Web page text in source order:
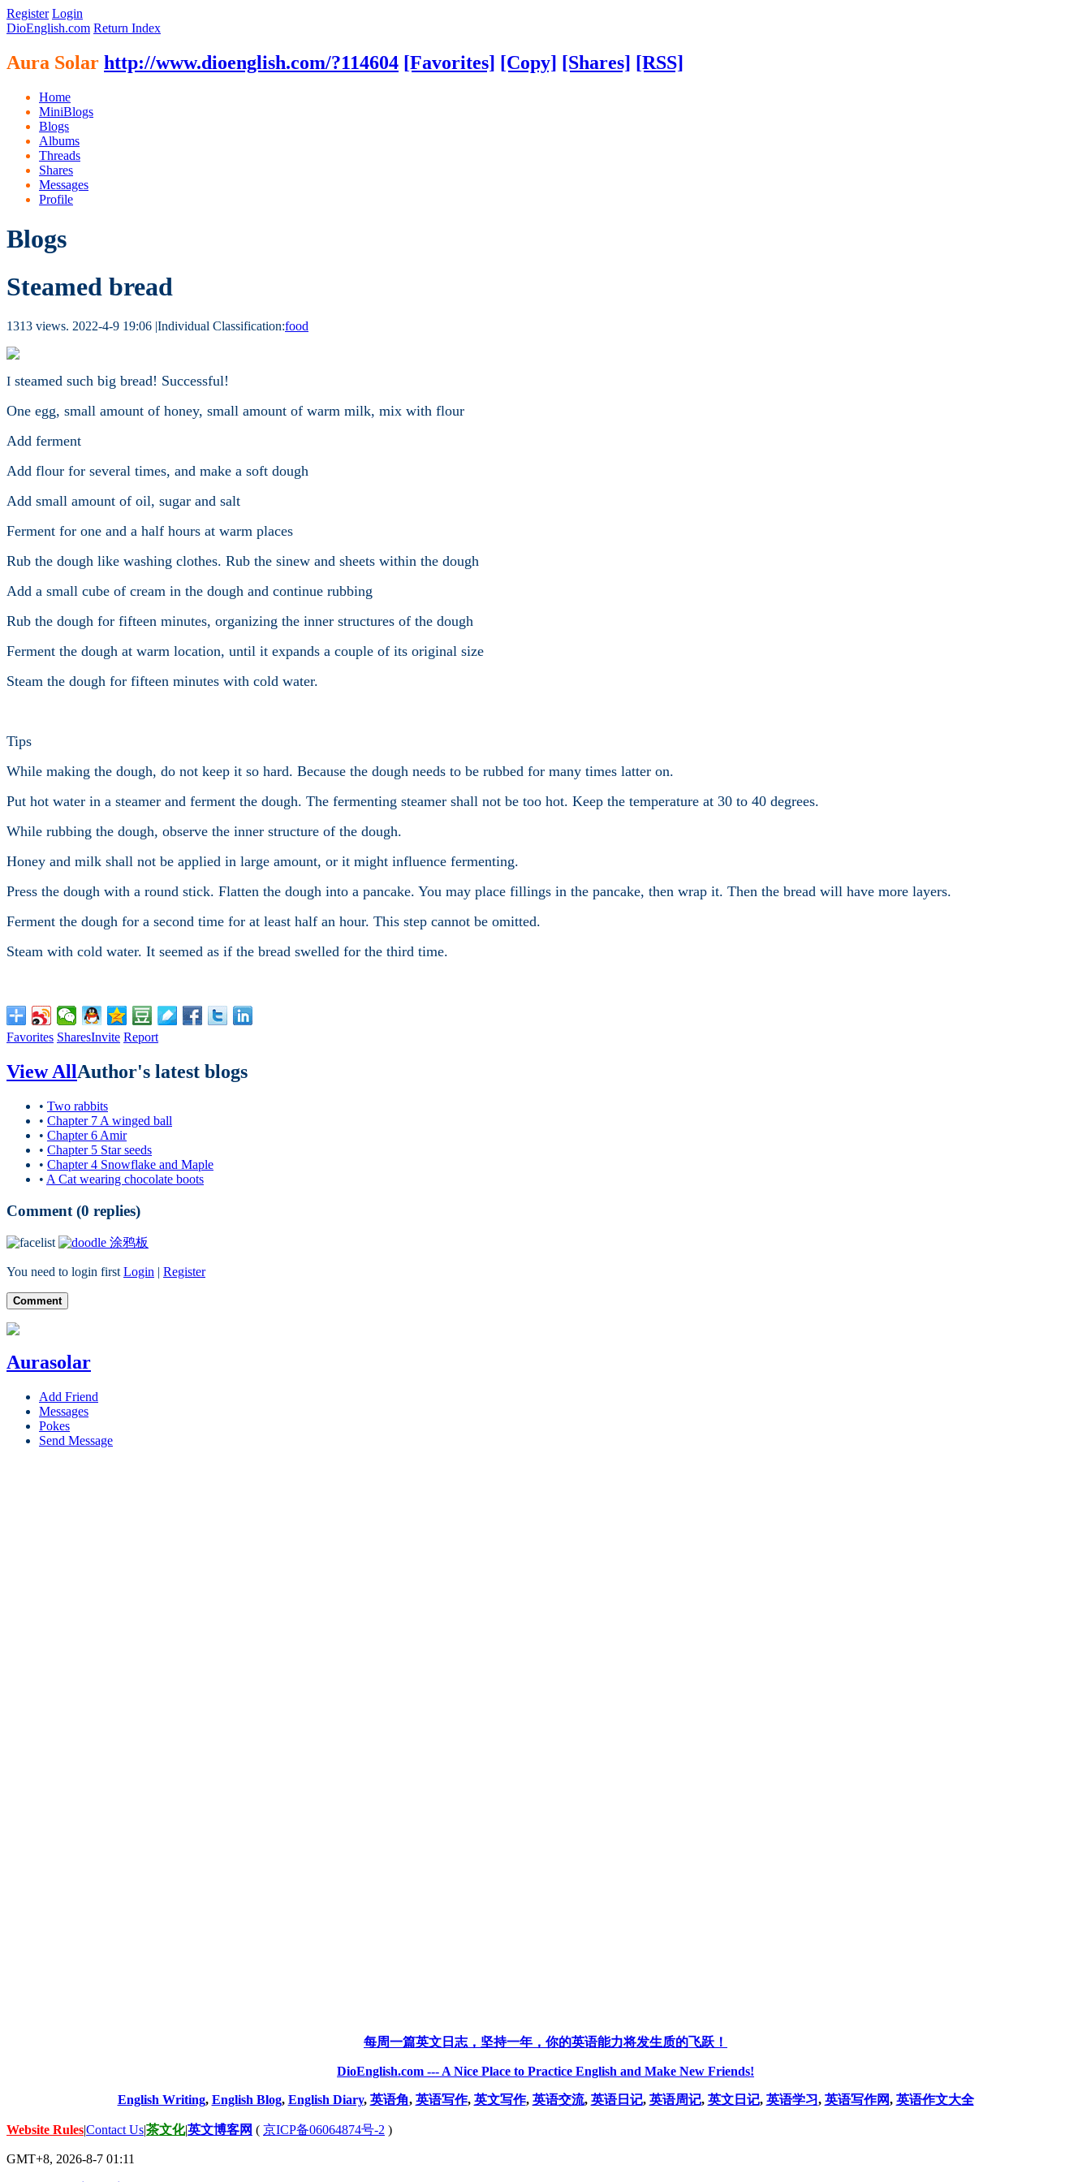
Register Login
DioEnglish.com Return Index
Aura Solar http://www.dioenglish.com/?114604 [Favorites] [Copy] [Shares] [RSS]
Home
MiniBlogs
Blogs
Albums
Threads
Shares
Messages
Profile
Blogs
Steamed bread
1313 views. 2022-4-9 19:06 |Individual Classification:food
I steamed such big bread! Successful!
One egg, small amount of honey, small amount of warm milk, mix with flour
Add ferment
Add flour for several times, and make a soft dough
Add small amount of oil, sugar and salt
Ferment for one and a half hours at warm places
Rub the dough like washing clothes. Rub the sinew and sheets within the dough
Add a small cube of cream in the dough and continue rubbing
Rub the dough for fifteen minutes, organizing the inner structures of the dough
Ferment the dough at warm location, until it expands a couple of its original size
Steam the dough for fifteen minutes with cold water.
Tips
While making the dough, do not keep it so hard. Because the dough needs to be rubbed for many times latter on.
Put hot water in a steamer and ferment the dough. The fermenting steamer shall not be too hot. Keep the temperature at 30 to 40 degrees.
While rubbing the dough, observe the inner structure of the dough.
Honey and milk shall not be applied in large amount, or it might influence fermenting.
Press the dough with a round stick. Flatten the dough into a pancake. You may place fillings in the pancake, then wrap it. Then the bread will have more layers.
Ferment the dough for a second time for at least half an hour. This step cannot be omitted.
Steam with cold water. It seemed as if the bread swelled for the third time.
Favorites SharesInvite Report
View AllAuthor's latest blogs
• Two rabbits
• Chapter 7 A winged ball
• Chapter 6 Amir
• Chapter 5 Star seeds
• Chapter 4 Snowflake and Maple
• A Cat wearing chocolate boots
Comment (0 replies)
涂鸦板
You need to login first Login | Register
Comment
Aurasolar
Add Friend
Messages
Pokes
Send Message
每周一篇英文日志，坚持一年，你的英语能力将发生质的飞跃！
DioEnglish.com --- A Nice Place to Practice English and Make New Friends!
English Writing, English Blog, English Diary, 英语角, 英语写作, 英文写作, 英语交流, 英语日记, 英语周记, 英文日记, 英语学习, 英语写作网, 英语作文大全
Website Rules|Contact Us|茶文化|英文博客网 ( 京ICP备06064874号-2 )
GMT+8, 2026-8-7 01:11